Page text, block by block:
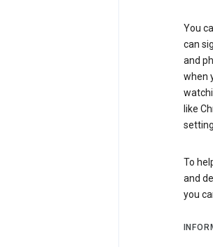
You
can
and
when
like
To
and
you